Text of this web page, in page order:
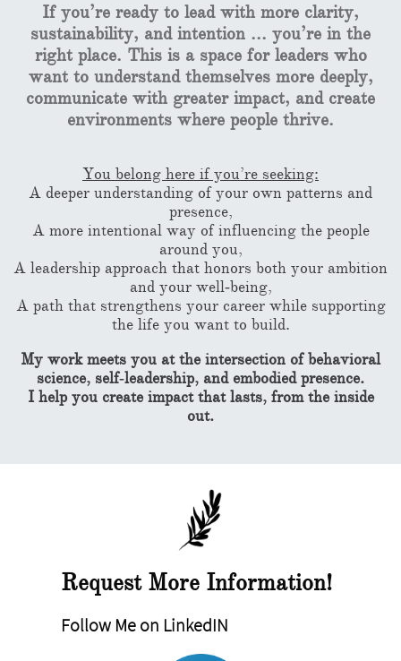
If you’re ready to lead with more clarity,
sustainability, and intention ... you’re in the
right place. This is a space for leaders who
want to understand themselves more deeply,
communicate with greater impact, and create
environments where people thrive.
You belong here if you’re seeking:
A deeper understanding of your own patterns and
presence,
A more intentional way of influencing the people
around you,
A leadership approach that honors both your ambition
and your well‑being,
A path that strengthens your career while supporting
the life you want to build.
My work meets you at the intersection of behavioral
science, self‑leadership, and embodied presence.
I help you create impact that lasts, from the inside
out.
Request More Information!
Follow Me on LinkedIN